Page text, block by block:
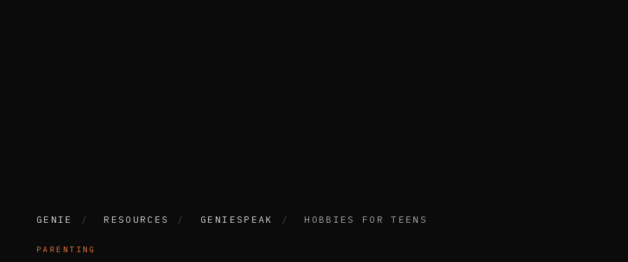
GENIE / RESOURCES / GENIESPEAK / HOBBIES FOR TEENS
PARENTING